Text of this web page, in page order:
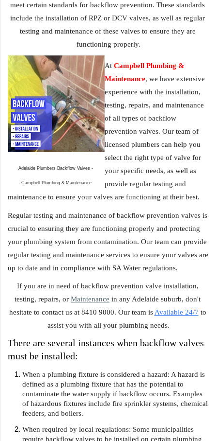
meet certain standards for backflow prevention. These standards
include the installation of RPZ or DCV valves, as well as regular
testing and maintenance of these valves to ensure they are
functioning properly.
Adelaide Plumbers Backflow Valves -
Campbell Plumbing & Maintenance
At Campbell Plumbing &
Maintenance, we have extensive
experience with the installation,
testing, repairs, and maintenance
of all types of backflow
prevention valves. Our team of
licensed plumbers can help you
select the right type of valve for
your specific needs, as well as
provide regular testing and
maintenance to ensure your valves are functioning at their best.
Regular testing and maintenance of backflow prevention valves is
crucial to ensuring they are functioning properly and protecting
your plumbing system from contamination. Our team can provide
regular testing and maintenance services to ensure your valves are
up to date and in compliance with SA Water regulations.
If you are in need of backflow prevention valve installation,
testing, repairs, or Maintenance in any Adelaide suburb, don't
hesitate to contact us at 8410 9000. Our team is Available 24/7 to
assist you with all your plumbing needs.
There are several instances when backflow valves
must be installed:
When a plumbing fixture is considered a hazard: A hazard is
defined as a plumbing fixture that has the potential to
contaminate the water supply if backflow occurs. Examples
of hazardous fixtures include fire sprinkler systems, chemical
feeders, and boilers.
When required by local regulations: Some municipalities
require backflow valves to be installed on certain plumbing